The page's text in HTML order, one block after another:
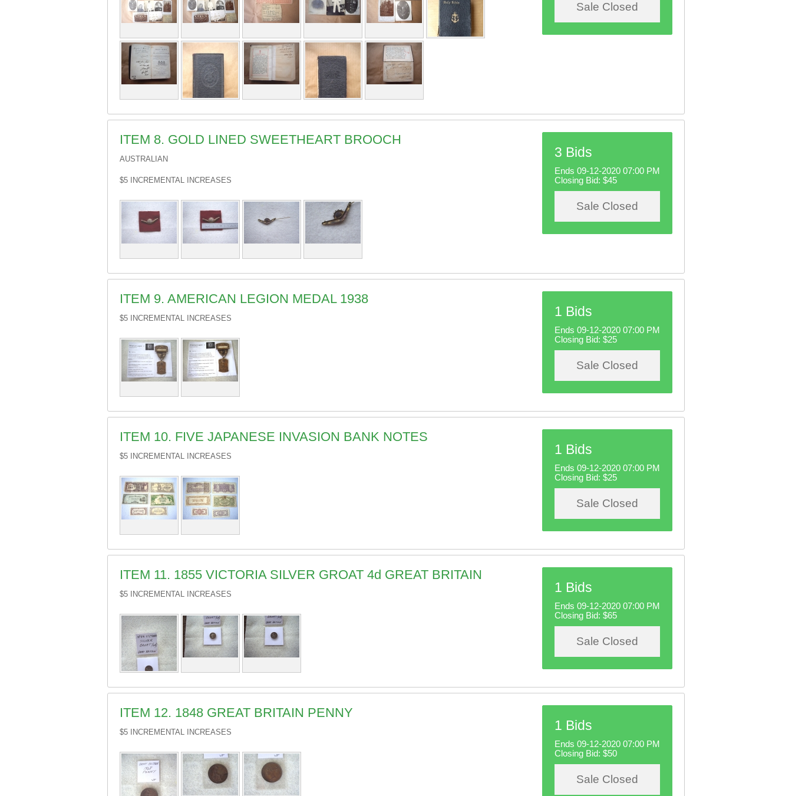
Sale Closed
ITEM 8. GOLD LINED SWEETHEART BROOCH
AUSTRALIAN
$5 INCREMENTAL INCREASES
3 Bids
Ends 09-12-2020 07:00 PM
Closing Bid: $45
Sale Closed
ITEM 9. AMERICAN LEGION MEDAL 1938
$5 INCREMENTAL INCREASES 1 Bids
Ends 09-12-2020 07:00 PM
Closing Bid: $25
Sale Closed
ITEM 10. FIVE JAPANESE INVASION BANK NOTES
$5 INCREMENTAL INCREASES 1 Bids
Ends 09-12-2020 07:00 PM
Closing Bid: $25
Sale Closed
ITEM 11. 1855 VICTORIA SILVER GROAT 4d GREAT BRITAIN
$5 INCREMENTAL INCREASES 1 Bids
Ends 09-12-2020 07:00 PM
Closing Bid: $65
Sale Closed
ITEM 12. 1848 GREAT BRITAIN PENNY
$5 INCREMENTAL INCREASES 1 Bids
Ends 09-12-2020 07:00 PM
Closing Bid: $50
Sale Closed